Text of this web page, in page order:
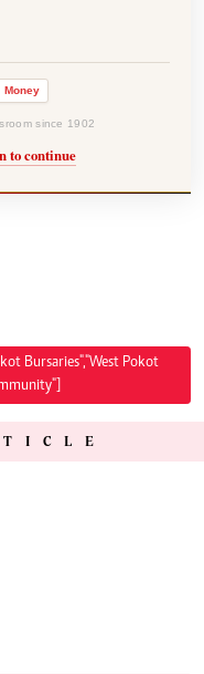
Money
since 1902
to continue
Bursaries","West Pokot